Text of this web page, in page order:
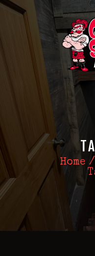
Home
TEAM
FAQS
CONTACT US